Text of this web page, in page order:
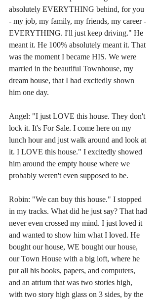
absolutely EVERYTHING behind, for you
- my job, my family, my friends, my career -
EVERYTHING. I'll just keep driving." He
meant it. He 100% absolutely meant it. That
was the moment I became HIS. We were
married in the beautiful Townhouse, my
dream house, that I had excitedly shown
him one day.
Angel: "I just LOVE this house. They don't
lock it. It's For Sale. I come here on my
lunch hour and just walk around and look at
it. I LOVE this house." I excitedly showed
him around the empty house where we
probably weren't even supposed to be.
Robin: "We can buy this house." I stopped
in my tracks. What did he just say? That had
never even crossed my mind. I just loved it
and wanted to show him what I loved. He
bought our house, WE bought our house,
our Town House with a big loft, where he
put all his books, papers, and computers,
and an atrium that was two stories high,
with two story high glass on 3 sides, by the